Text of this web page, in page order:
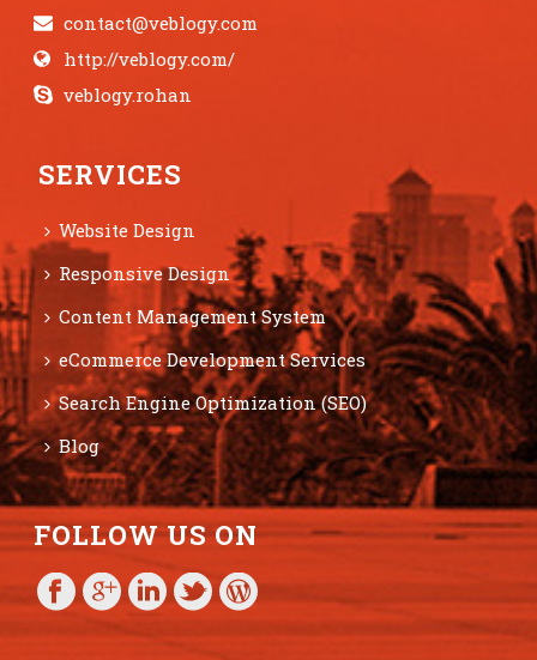
contact@veblogy.com
http://veblogy.com/
veblogy.rohan
SERVICES
Website Design
Responsive Design
Content Management System
eCommerce Development Services
Search Engine Optimization (SEO)
Blog
FOLLOW US ON